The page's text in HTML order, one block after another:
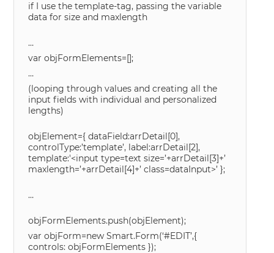
if I use the template-tag, passing the variable
data for size and maxlength
…
var objFormElements=[];
…
(looping through values and creating all the
input fields with individual and personalized
lengths)
objElement={ dataField:arrDetail[0],
controlType:’template’, label:arrDetail[2],
template:'<input type=text size=’+arrDetail[3]+’
maxlength=’+arrDetail[4]+’ class=dataInput>’ };
…
objFormElements.push(objElement);
var objForm=new Smart.Form(‘#EDIT’,{
controls: objFormElements });